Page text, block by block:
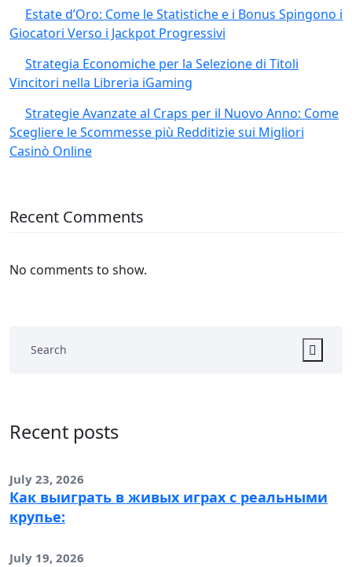
Estate d’Oro: Come le Statistiche e i Bonus Spingono i
Giocatori Verso i Jackpot Progressivi
Strategia Economiche per la Selezione di Titoli
Vincitori nella Libreria iGaming
Strategie Avanzate al Craps per il Nuovo Anno: Come
Scegliere le Scommesse più Redditizie sui Migliori
Casinò Online
Recent Comments
No comments to show.
Recent posts
July 23, 2026
Как выиграть в живых играх с реальными
крупье:
July 19, 2026